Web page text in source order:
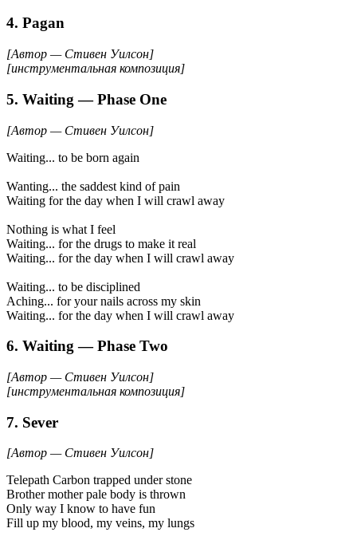
4. Pagan
[Автор — Стивен Уилсон]
[инструментальная композиция]
5. Waiting — Phase One
[Автор — Стивен Уилсон]
Waiting... to be born again
Wanting... the saddest kind of pain
Waiting for the day when I will crawl away
Nothing is what I feel
Waiting... for the drugs to make it real
Waiting... for the day when I will crawl away
Waiting... to be disciplined
Aching... for your nails across my skin
Waiting... for the day when I will crawl away
6. Waiting — Phase Two
[Автор — Стивен Уилсон]
[инструментальная композиция]
7. Sever
[Автор — Стивен Уилсон]
Telepath Carbon trapped under stone
Brother mother pale body is thrown
Only way I know to have fun
Fill up my blood, my veins, my lungs